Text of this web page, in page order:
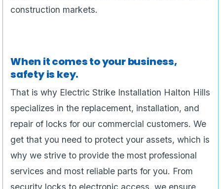
construction markets.
When it comes to your business,
safety is key.
That is why Electric Strike Installation Halton Hills
specializes in the replacement, installation, and
repair of locks for our commercial customers. We
get that you need to protect your assets, which is
why we strive to provide the most professional
services and most reliable parts for you. From